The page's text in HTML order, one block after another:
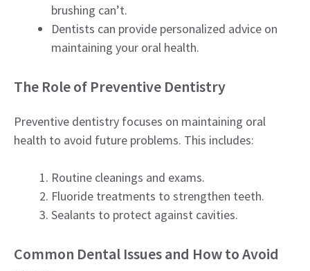
brushing can’t.
Dentists can provide personalized advice on
maintaining your oral health.
The Role of Preventive Dentistry
Preventive dentistry focuses on maintaining oral
health to avoid future problems. This includes:
Routine cleanings and exams.
Fluoride treatments to strengthen teeth.
Sealants to protect against cavities.
Common Dental Issues and How to Avoid